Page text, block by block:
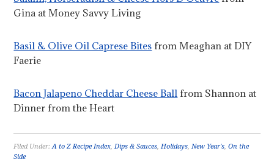
Gina at Money Savvy Living
Basil & Olive Oil Caprese Bites from Meaghan at DIY
Faerie
Bacon Jalapeno Cheddar Cheese Ball from Shannon at
Dinner from the Heart
Filed Under:A to Z Recipe Index,Dips & Sauces,Holidays,New Year's,On the
Side